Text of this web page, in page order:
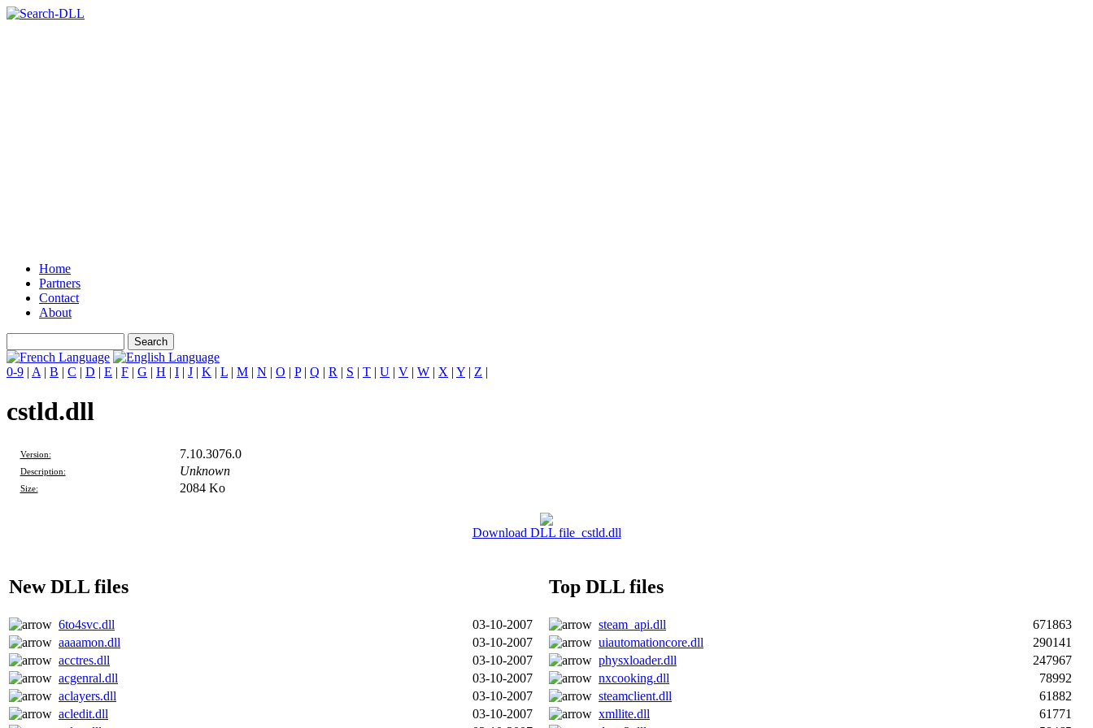
Home
Partners
Contact
About
0-9 | A | B | C | D | E | F | G | H | I | J | K | L | M | N | O | P| Q | R | S | T | U | V | W | X | Y | Z |
cstld.dll
Version: 7.10.3076.0
Description: Unknown
Size: 2084 Ko
Download DLL file cstld.dll
New DLL files Top DLL files
6to4svc.dll 03-10-2007 steam_api.dll
671863
aaaamon.dll
03-10-2007 uiautomationcore.dll
290141
acctres.dll
03-10-2007 physxloader.dll
247967
acgenral.dll
03-10-2007 nxcooking.dll
78992
aclayers.dll
03-10-2007 steamclient.dll
61882
acledit.dll
03-10-2007 xmllite.dll
61771